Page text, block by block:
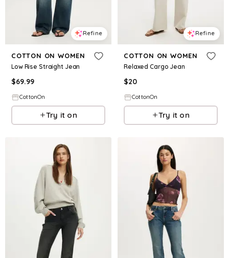
Refine
COTTON ON WOMEN
Low Rise Straight Jean
$69.99
CottonOn
Try it on
Refine
COTTON ON WOMEN
Relaxed Cargo Jean
$20
CottonOn
Try it on